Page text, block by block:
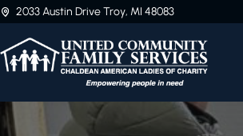
2033 Austin Drive Troy, MI 48083